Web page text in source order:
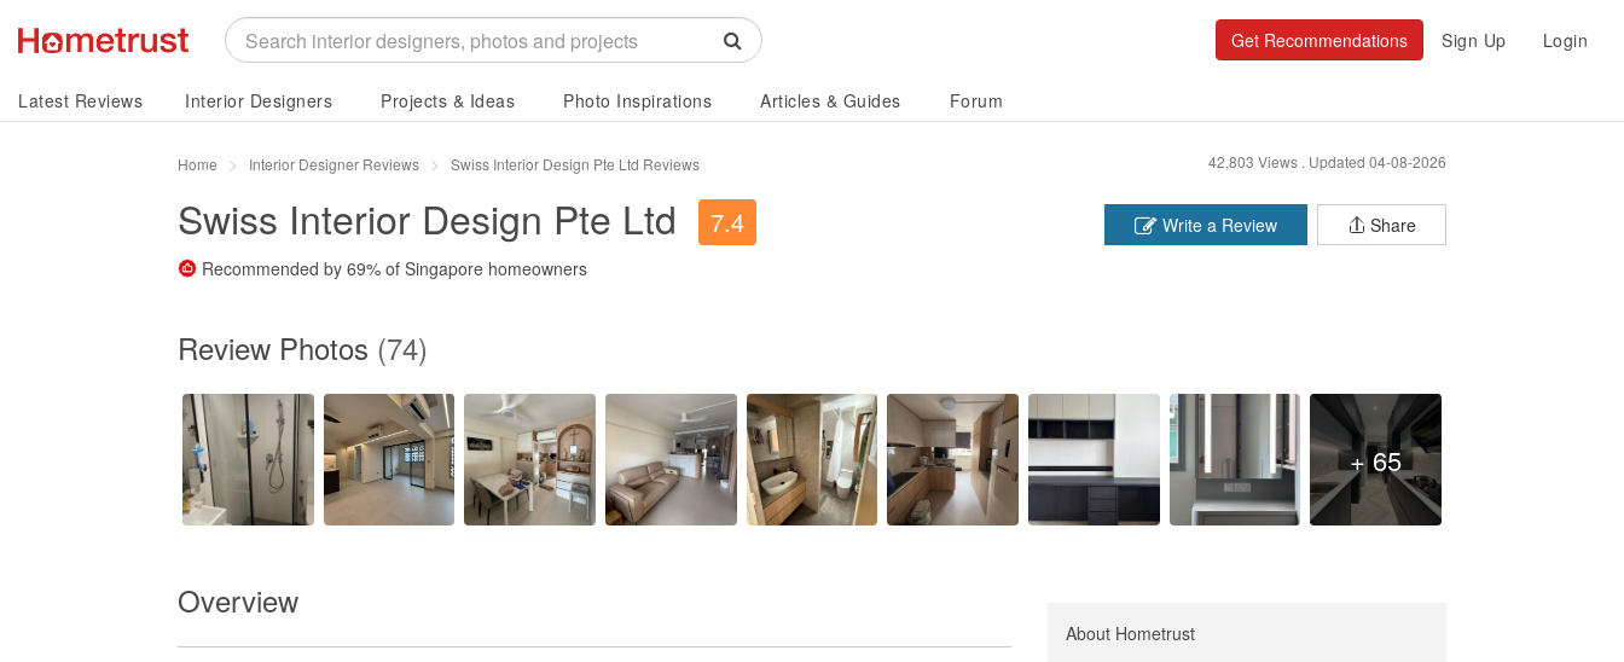
Sign Up Login
Get Recommendations
Latest Reviews Interior Designers Projects & Ideas Photo Inspirations Articles & Guides Forum
Home Interior Designer Reviews Swiss Interior Design Pte Ltd Reviews Updated 04-08-2026
42,803 Views .
Swiss Interior Design Pte Ltd 7.4
Recommended by 69% of Singapore homeowners
Share
Write a Review
Review Photos (74)
+ 65
Overview
About Hometrust